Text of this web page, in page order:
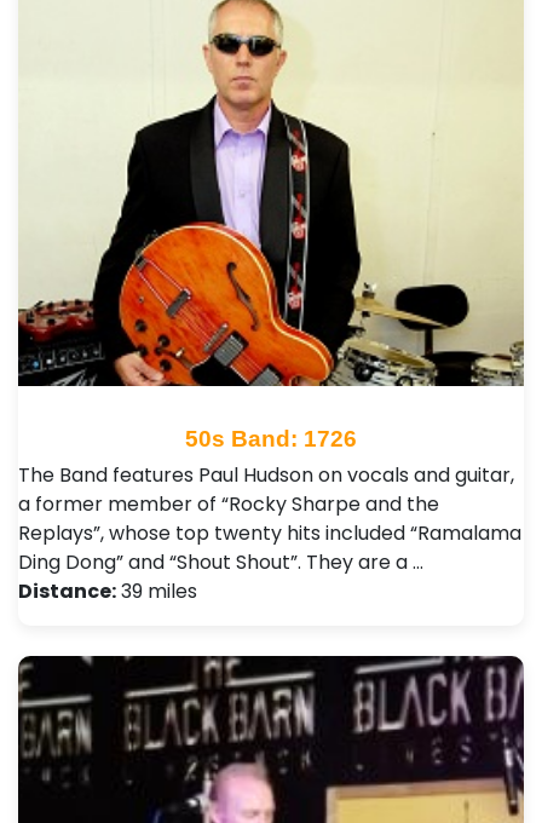
50s Band: 1726
The Band features Paul Hudson on vocals and guitar,
a former member of “Rocky Sharpe and the
Replays”, whose top twenty hits included “Ramalama
Ding Dong” and “Shout Shout”. They are a …
Distance:39 miles